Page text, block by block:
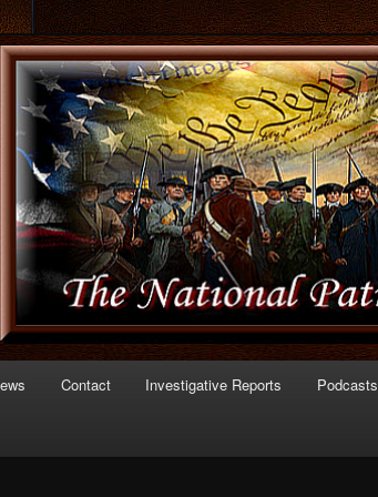
of Politics
Contact Investigative Reports Podcasts